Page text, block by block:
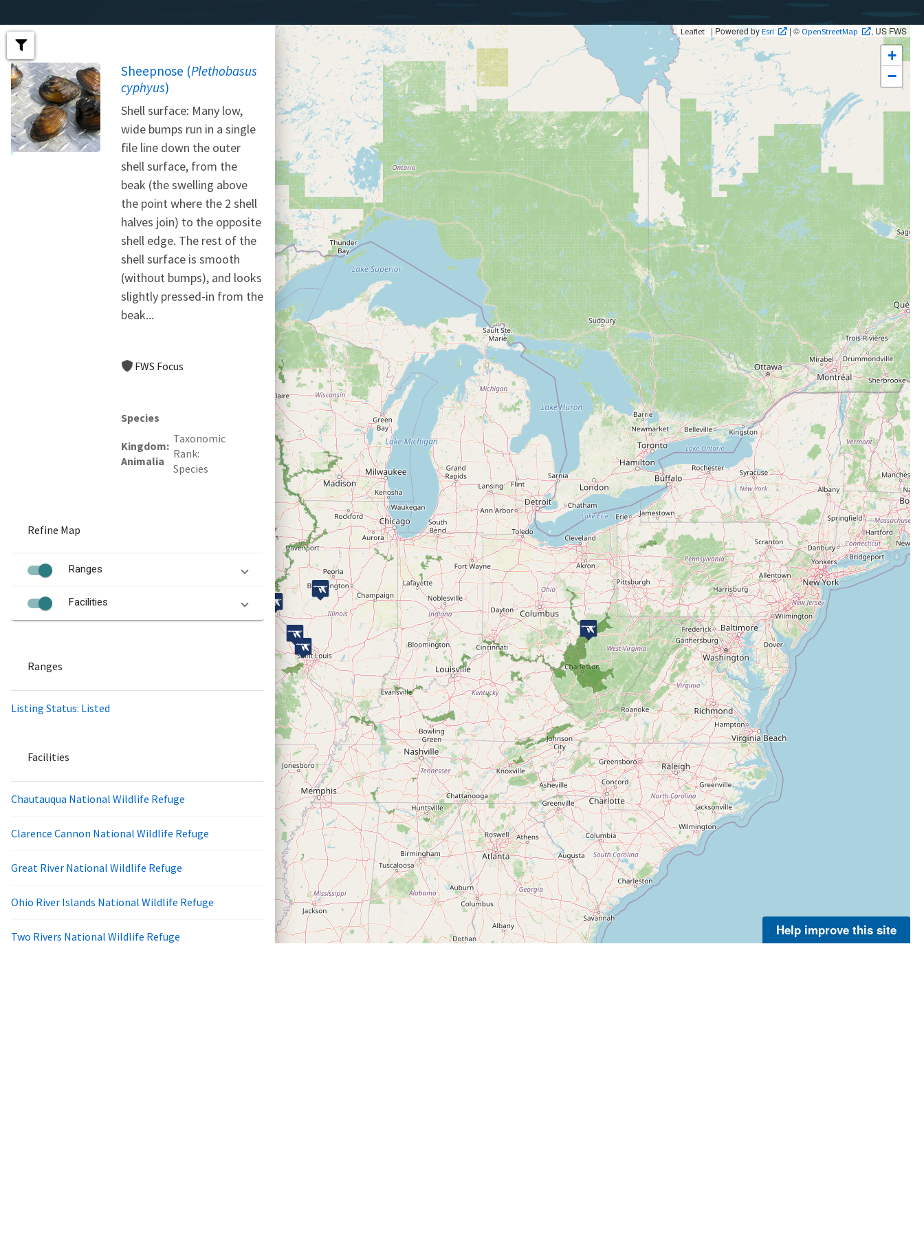
Sheepnose (Plethobasus
cyphyus)
Shell surface: Many low,
wide bumps run in a single
file line down the outer
shell surface, from the
beak (the swelling above
the point where the 2 shell
halves join) to the opposite
shell edge. The rest of the
shell surface is smooth
(without bumps), and looks
slightly pressed-in from the
beak...
FWS Focus
Species
Kingdom
Animalia
Taxonomic
Rank
Species
Refine Map
Ranges
Facilities
Ranges
Listing Status: Listed
Facilities
Chautauqua National Wildlife Refuge
Clarence Cannon National Wildlife Refuge
Great River National Wildlife Refuge
Ohio River Islands National Wildlife Refuge
Two Rivers National Wildlife Refuge
+
−
Leaflet | Powered byEsri | © OpenStreetMap , US FWS
Help improve this site